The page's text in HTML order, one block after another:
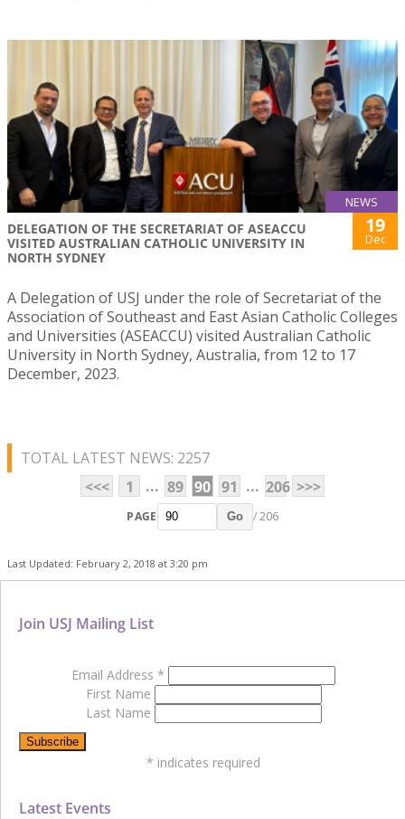
NEWS
DELEGATION OF THE SECRETARIAT OF ASEACCU
VISITED AUSTRALIAN CATHOLIC UNIVERSITY IN
NORTH SYDNEY
19
Dec
A Delegation of USJ under the role of Secretariat of the
Association of Southeast and East Asian Catholic Colleges
and Universities (ASEACCU) visited Australian Catholic
University in North Sydney, Australia, from 12 to 17
December, 2023.
TOTAL LATEST NEWS: 2257
<<<
1 ... 89 90 91 ... 206 >>>
PAGE Go / 206
Last Updated: February 2, 2018 at 3:20 pm
Latest Events
Join USJ Mailing List
Email Address *
First Name
Last Name
* indicates required